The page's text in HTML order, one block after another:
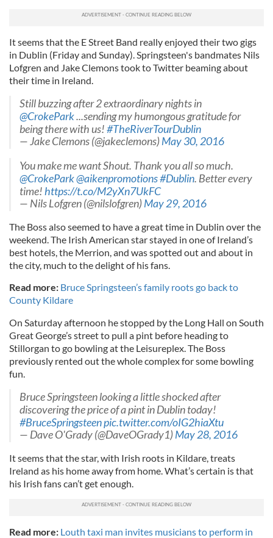
It seems that the E Street Band really enjoyed their two gigs
in Dublin (Friday and Sunday). Springsteen's bandmates Nils
Lofgren and Jake Clemons took to Twitter beaming about
their time in Ireland.
Still buzzing after 2 extraordinary nights in
@CrokePark...sending my humongous gratitude for
being there with us!#TheRiverTourDublin
— Jake Clemons (@jakeclemons)May 30, 2016
You make me want Shout. Thank you all so much.
@CrokePark@aikenpromotions#Dublin. Better every
time! https://t.co/M2yXn7UkFC
— Nils Lofgren (@nilslofgren)May 29, 2016
The Boss also seemed to have a great time in Dublin over the
weekend. The Irish American star stayed in one of Ireland’s
best hotels, the Merrion, and was spotted out and about in
the city, much to the delight of his fans.
Read more: Bruce Springsteen’s family roots go back to
County Kildare
On Saturday afternoon he stopped by the Long Hall on South
Great George’s street to pull a pint before heading to
Stillorgan to go bowling at the Leisureplex. The Boss
previously rented out the whole complex for some bowling
fun.
Bruce Springsteen looking a little shocked after
discovering the price of a pint in Dublin today!
#BruceSpringsteenpic.twitter.com/oIG2hiaXtu
— Dave O'Grady (@DaveOGrady1)May 28, 2016
It seems that the star, with Irish roots in Kildare, treats
Ireland as his home away from home. What’s certain is that
his Irish fans can’t get enough.
Read more: Louth taxi man invites musicians to perform in